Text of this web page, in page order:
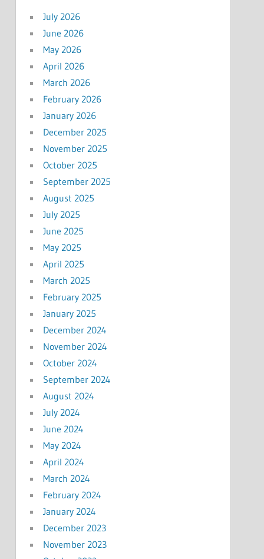
July 2026
June 2026
May 2026
April 2026
March 2026
February 2026
January 2026
December 2025
November 2025
October 2025
September 2025
August 2025
July 2025
June 2025
May 2025
April 2025
March 2025
February 2025
January 2025
December 2024
November 2024
October 2024
September 2024
August 2024
July 2024
June 2024
May 2024
April 2024
March 2024
February 2024
January 2024
December 2023
November 2023